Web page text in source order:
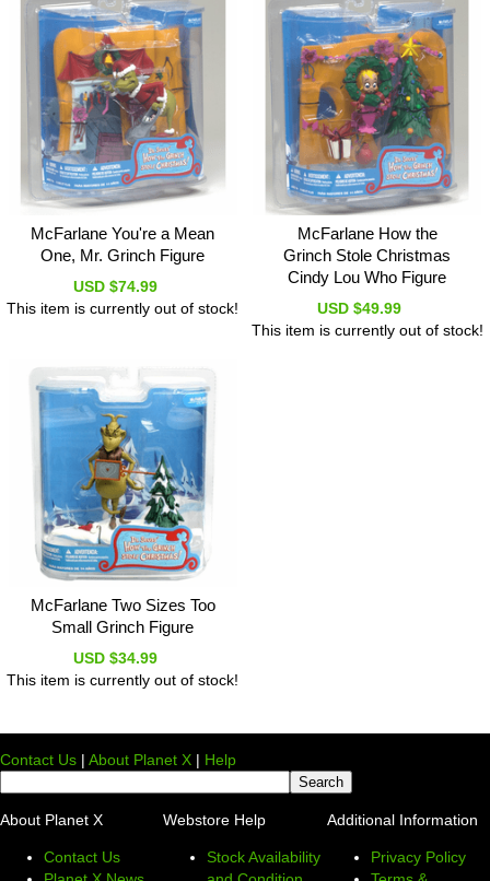
McFarlane You're a Mean
One, Mr. Grinch Figure
USD $74.99
This item is currently out of stock!
McFarlane How the
Grinch Stole Christmas
Cindy Lou Who Figure
USD $49.99
This item is currently out of stock!
McFarlane Two Sizes Too
Small Grinch Figure
USD $34.99
This item is currently out of stock!
Contact Us | About Planet X | Help
About Planet X
Contact Us
Webstore Help
Stock Availability
Additional Information
Privacy Policy